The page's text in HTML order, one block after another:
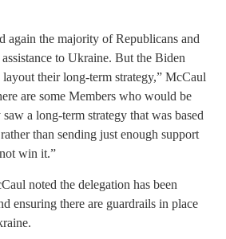
again the majority of Republicans and
to Ukraine. But the Biden
their long-term strategy,” McCaul
are some Members who would be
a long-term strategy that was based
than sending just enough support
win it.”
noted the delegation has been
ensuring there are guardrails in place